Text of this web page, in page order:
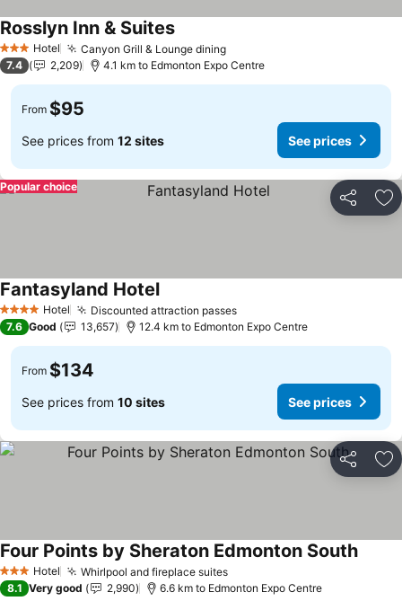
3 StarsHotel Canyon Grill & Lounge dining
Rosslyn Inn & Suites
7.4 2,209 4.1 km to Edmonton Expo Centre
From $95
See prices from 12 sites See prices
Share
Popular choice
4 Stars Hotel Discounted attraction passes
Fantasyland Hotel
7.6 Good 13,657 12.4 km to Edmonton Expo Centre
From $134
See prices from 10 sites See prices
Share
3 StarsHotel Whirlpool and fireplace suites
Four Points by Sheraton Edmonton South
8.1 Very good 2,990 6.6 km to Edmonton Expo Centre